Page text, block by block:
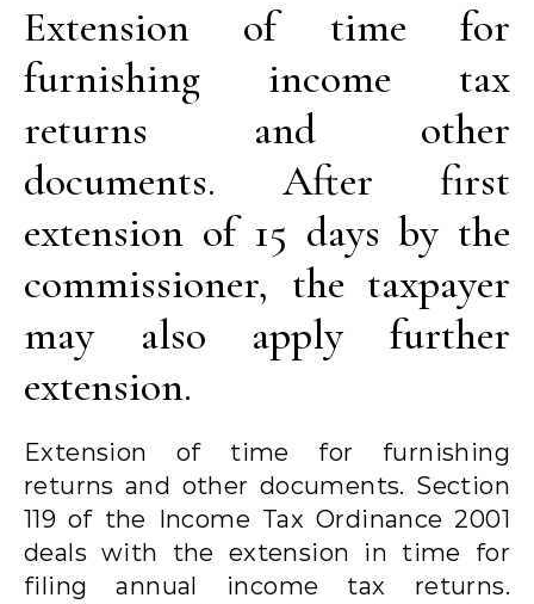
Extension of time for
furnishing income tax
returns and other
documents. After first
extension of 15 days by the
commissioner, the taxpayer
may also apply further
extension.
Extension of time for furnishing
returns and other documents. Section
119 of the Income Tax Ordinance 2001
deals with the extension in time for
filing annual income tax returns.